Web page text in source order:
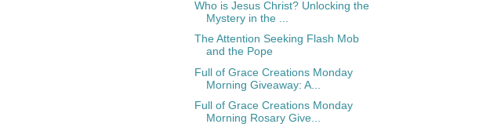
Who is Jesus Christ? Unlocking the
Mystery in the ...
The Attention Seeking Flash Mob
and the Pope
Full of Grace Creations Monday
Morning Giveaway: A...
Full of Grace Creations Monday
Morning Rosary Give...